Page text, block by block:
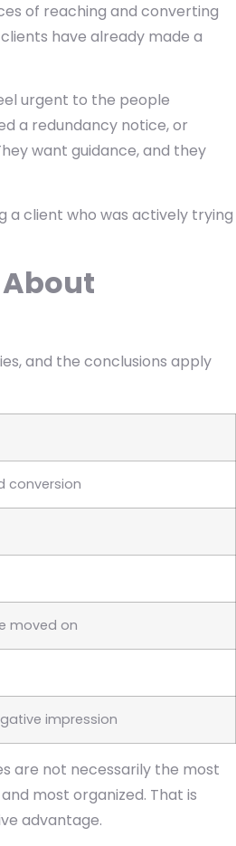
of reaching and converting
have already made a
urgent to the people
a redundancy notice, or
want guidance, and they
a client who was actively trying
and the conclusions apply
conversion
moved on
impression
are not necessarily the most
most organized. That is
advantage.